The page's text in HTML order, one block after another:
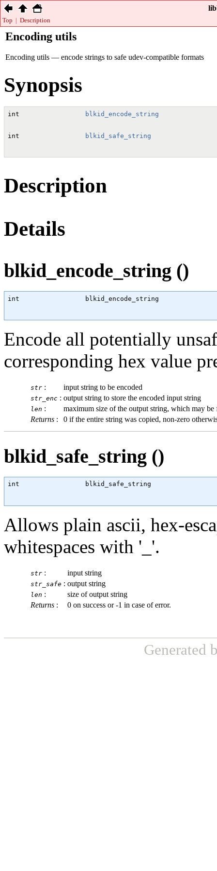
Top Description
Encoding utils
Encoding utils — encode strings to safe udev-compatible formats
Synopsis
int blkid_encode_string
int blkid_safe_string
Description
Details
blkid_encode_string ()
int
blkid_encode_string
Encode all potentially
corresponding hex value
str : input string to be encoded
str_enc : output string to store the encoded input string
len :
maximum size of the output string, which may be
Returns : 0 if the entire string was copied, non-zero
blkid_safe_string ()
int
blkid_safe_string
Allows plain ascii, hex-
whitespaces with '_'.
str : input string
str_safe : output string
len :
size of output string
Returns : 0 on success or -1 in case of error.
Generated